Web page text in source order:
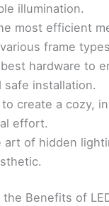
illumination.
most efficient
frame
hardware to
safe installation.
create a cozy,
effort.
art of hidden
the Benefits of